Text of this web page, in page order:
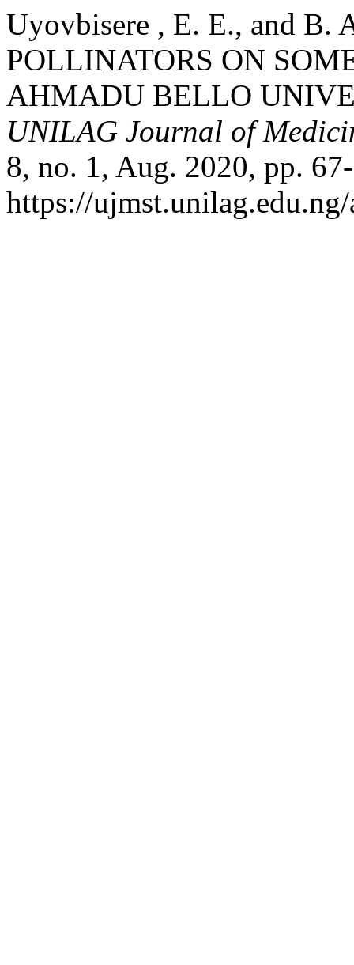
Uyovbisere , E. E., and B.
POLLINATORS ON
AHMADU BELLO
UNILAG Journal of
8, no. 1, Aug. 2020, pp.
https://